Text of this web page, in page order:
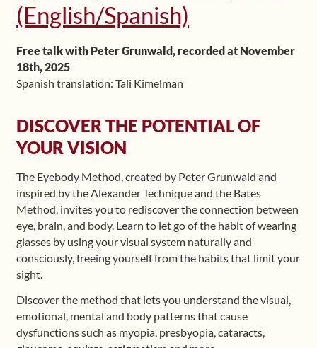
Workshops & Lessons
Upcoming Workshops
Frequently Asked Questions
Media
(English/Spanish)
Free talk with Peter Grunwald, recorded at November
18th, 2025
Spanish translation: Tali Kimelman
DISCOVER THE POTENTIAL OF
YOUR VISION
The Eyebody Method, created by Peter Grunwald and
inspired by the Alexander Technique and the Bates
Method, invites you to rediscover the connection between
eye, brain, and body. Learn to let go of the habit of wearing
glasses by using your visual system naturally and
consciously, freeing yourself from the habits that limit your
sight.
Discover the method that lets you understand the visual,
emotional, mental and body patterns that cause
dysfunctions such as myopia, presbyopia, cataracts,